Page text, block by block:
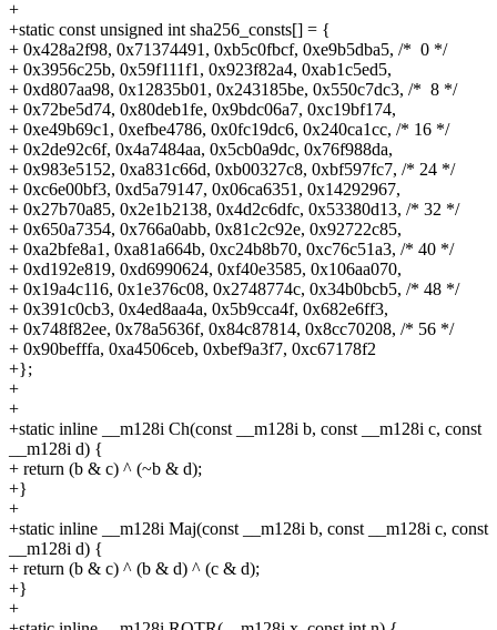
+
+static const unsigned int sha256_consts[] = {
+ 0x428a2f98, 0x71374491, 0xb5c0fbcf, 0xe9b5dba5, /* 0 */
+ 0x3956c25b, 0x59f111f1, 0x923f82a4, 0xab1c5ed5,
+ 0xd807aa98, 0x12835b01, 0x243185be, 0x550c7dc3, /* 8 */
+ 0x72be5d74, 0x80deb1fe, 0x9bdc06a7, 0xc19bf174,
+ 0xe49b69c1, 0xefbe4786, 0x0fc19dc6, 0x240ca1cc, /* 16 */
+ 0x2de92c6f, 0x4a7484aa, 0x5cb0a9dc, 0x76f988da,
+ 0x983e5152, 0xa831c66d, 0xb00327c8, 0xbf597fc7, /* 24 */
+ 0xc6e00bf3, 0xd5a79147, 0x06ca6351, 0x14292967,
+ 0x27b70a85, 0x2e1b2138, 0x4d2c6dfc, 0x53380d13, /* 32 */
+ 0x650a7354, 0x766a0abb, 0x81c2c92e, 0x92722c85,
+ 0xa2bfe8a1, 0xa81a664b, 0xc24b8b70, 0xc76c51a3, /* 40 */
+ 0xd192e819, 0xd6990624, 0xf40e3585, 0x106aa070,
+ 0x19a4c116, 0x1e376c08, 0x2748774c, 0x34b0bcb5, /* 48 */
+ 0x391c0cb3, 0x4ed8aa4a, 0x5b9cca4f, 0x682e6ff3,
+ 0x748f82ee, 0x78a5636f, 0x84c87814, 0x8cc70208, /* 56 */
+ 0x90befffa, 0xa4506ceb, 0xbef9a3f7, 0xc67178f2
+};
+
+
+static inline __m128i Ch(const __m128i b, const __m128i c, const
__m128i d) {
+ return (b & c) ^ (~b & d);
+}
+
+static inline __m128i Maj(const __m128i b, const __m128i c, const
__m128i d) {
+ return (b & c) ^ (b & d) ^ (c & d);
+}
+